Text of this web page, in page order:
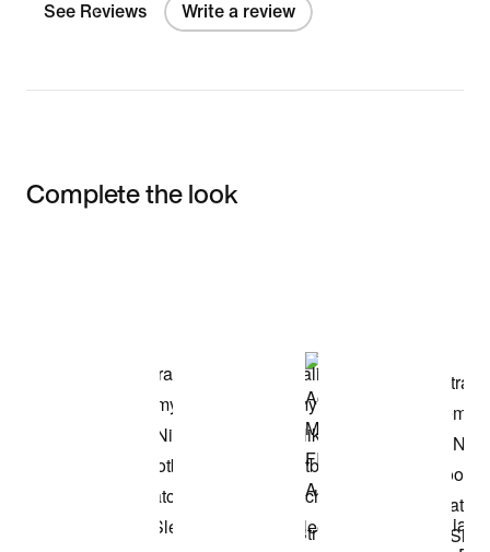
See Reviews Write a review
Complete the look